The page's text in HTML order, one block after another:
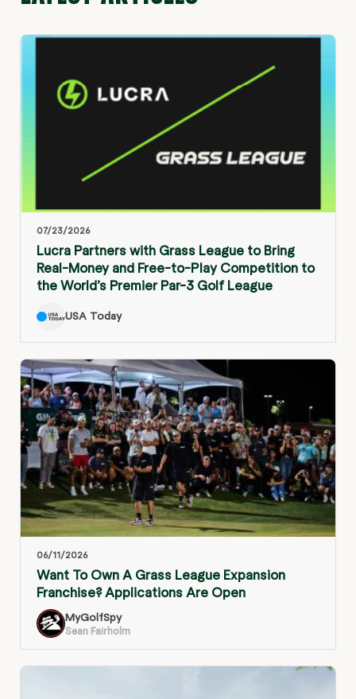
07/23/2026
Lucra Partners with Grass League to Bring
Real-Money and Free-to-Play Competition to
the World’s Premier Par-3 Golf League
USA Today
06/11/2026
Want To Own A Grass League Expansion
Franchise? Applications Are Open
MyGolfSpy
Sean Fairholm